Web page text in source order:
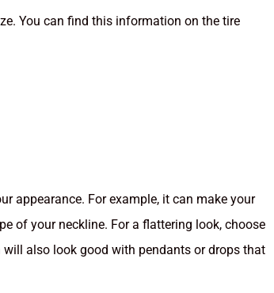
You can find this information on the tire
appearance. For example, it can make your
of your neckline. For a flattering look, choose
also look good with pendants or drops that